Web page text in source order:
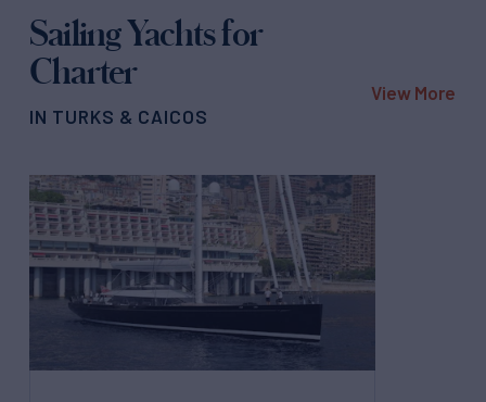
Sailing Yachts for
Charter
IN TURKS & CAICOS
View More